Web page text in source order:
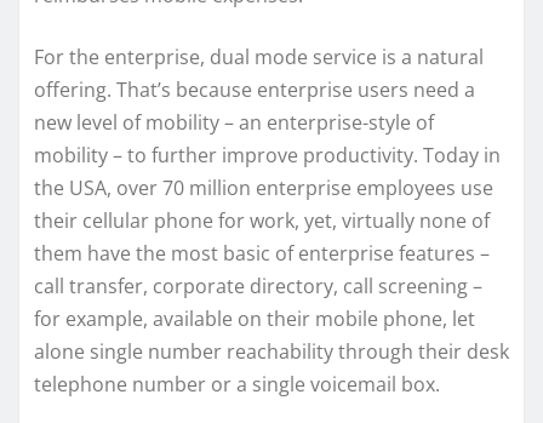
For the enterprise, dual mode service is a natural
offering. That’s because enterprise users need a
new level of mobility – an enterprise-style of
mobility – to further improve productivity. Today in
the USA, over 70 million enterprise employees use
their cellular phone for work, yet, virtually none of
them have the most basic of enterprise features –
call transfer, corporate directory, call screening –
for example, available on their mobile phone, let
alone single number reachability through their desk
telephone number or a single voicemail box.